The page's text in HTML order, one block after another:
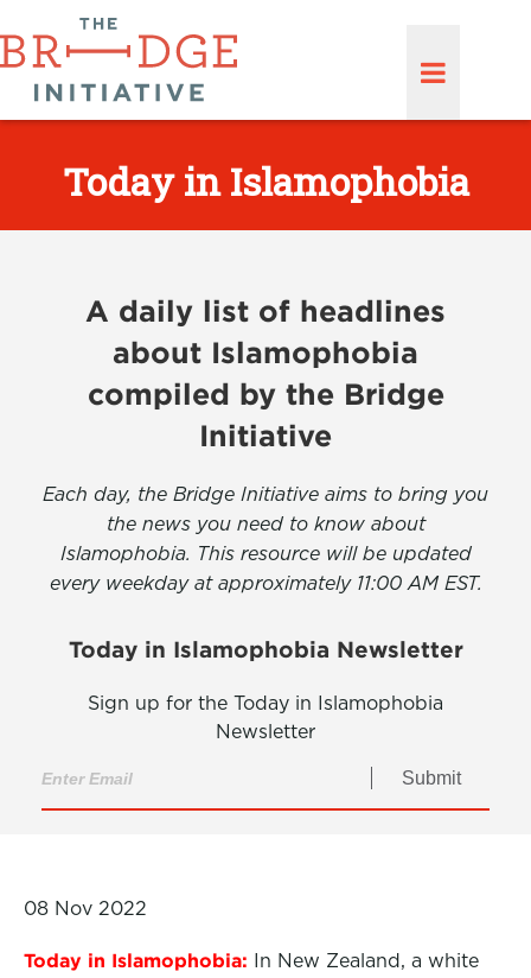
Today in Islamophobia
A daily list of headlines
about Islamophobia
compiled by the Bridge
Initiative
Each day, the Bridge Initiative aims to bring you
the news you need to know about
Islamophobia. This resource will be updated
every weekday at approximately 11:00 AM EST.
Today in Islamophobia Newsletter
Sign up for the Today in Islamophobia
Newsletter
Submit
08 Nov 2022
Today in Islamophobia: In New Zealand, a white